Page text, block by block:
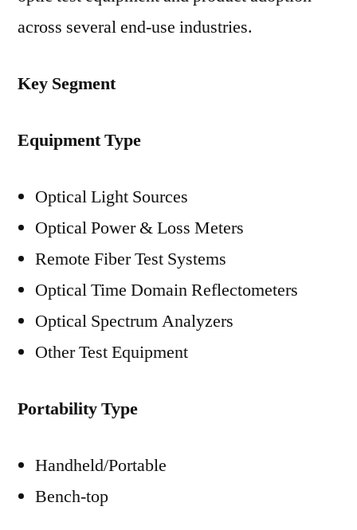
across several end-use industries.
Key Segment
Equipment Type
Optical Light Sources
Optical Power & Loss Meters
Remote Fiber Test Systems
Optical Time Domain Reflectometers
Optical Spectrum Analyzers
Other Test Equipment
Portability Type
Handheld/Portable
Bench-top